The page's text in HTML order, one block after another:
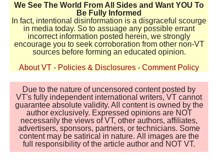
We See The World From All Sides and Want YOU To
Be Fully Informed
In fact, intentional disinformation is a disgraceful scourge
in media today. So to assuage any possible errant
incorrect information posted herein, we strongly
encourage you to seek corroboration from other non-VT
sources before forming an educated opinion.
About VT - Policies & Disclosures - Comment Policy
Due to the nature of uncensored content posted by
VT's fully independent international writers, VT cannot
guarantee absolute validity. All content is owned by the
author exclusively. Expressed opinions are NOT
necessarily the views of VT, other authors, affiliates,
advertisers, sponsors, partners, or technicians. Some
content may be satirical in nature. All images are the
full responsibility of the article author and NOT VT.